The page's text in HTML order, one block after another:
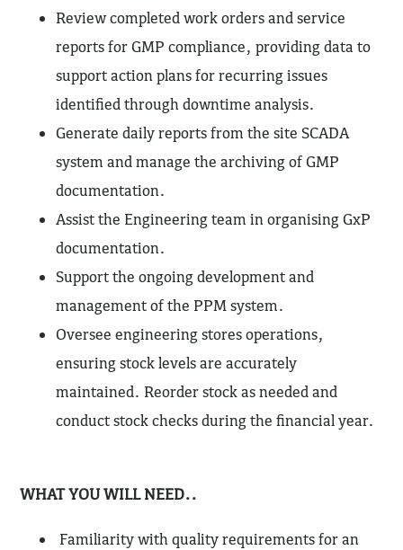
Review completed work orders and service
reports for GMP compliance, providing data to
support action plans for recurring issues
identified through downtime analysis.
Generate daily reports from the site SCADA
system and manage the archiving of GMP
documentation.
Assist the Engineering team in organising GxP
documentation.
Support the ongoing development and
management of the PPM system.
Oversee engineering stores operations,
ensuring stock levels are accurately
maintained. Reorder stock as needed and
conduct stock checks during the financial year.
WHAT YOU WILL NEED..
Familiarity with quality requirements for an